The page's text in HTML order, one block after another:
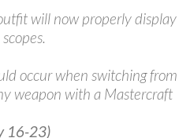
outfit will now properly display
occur when switching from
weapon with a Mastercraft
16-23)